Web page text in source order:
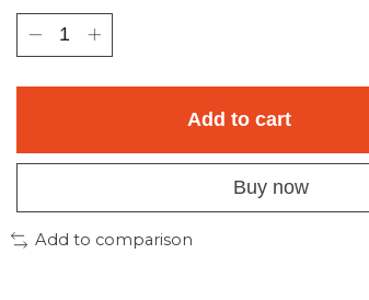
Add to cart
Buy now
Add to comparison